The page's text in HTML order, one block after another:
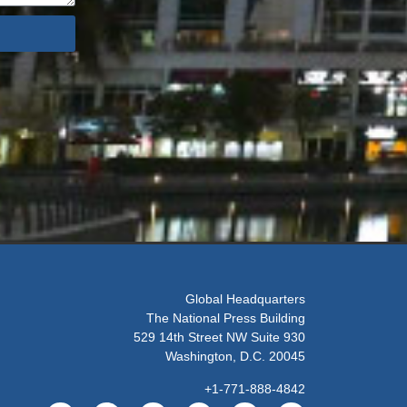
Global Headquarters
The National Press Building
529 14th Street NW Suite 930
Washington, D.C. 20045
+1-771-888-4842